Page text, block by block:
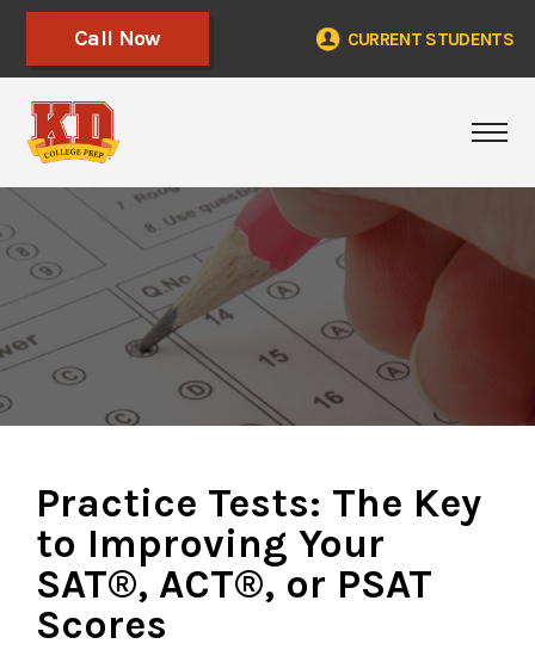
Call Now CURRENT STUDENTS
Practice Tests: The Key
to Improving Your
SAT®, ACT®, or PSAT
Scores